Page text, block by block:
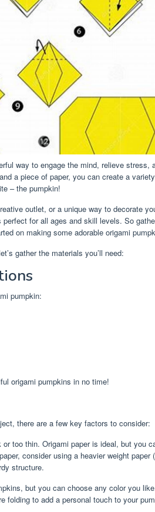
way to engage the mind, relieve stress,
a piece of paper, you can create a
– the pumpkin!
outlet, or a unique way to decorate
for all ages and skill levels. So
on making some adorable origami
gather the materials you’ll need:
pumpkin:
origami pumpkins in no time!
there are a few key factors to consider:
too thin. Origami paper is ideal, but you
consider using a heavier weight paper
structure.
but you can choose any color you
folding to add a personal touch to your